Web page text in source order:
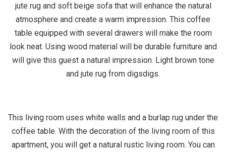
jute rug and soft beige sofa that will enhance the natural
atmosphere and create a warm impression. This coffee
table equipped with several drawers will make the room
look neat. Using wood material will be durable furniture and
will give this guest a natural impression. Light brown tone
and jute rug from digsdigs.
This living room uses white walls and a burlap rug under the
coffee table. With the decoration of the living room of this
apartment, you will get a natural rustic living room. You can